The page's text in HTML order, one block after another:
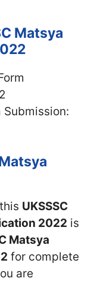
Matsya
Submission:
UKSSSC
2022 is
Matsya
for complete
are